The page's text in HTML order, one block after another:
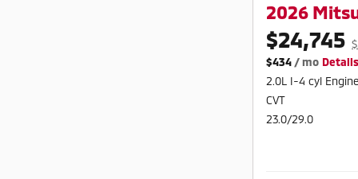
2026
$24,745
$434 / mo Details
2.0L I-4 cyl
CVT
23.0/29.0